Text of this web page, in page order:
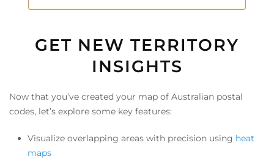
GET NEW TERRITORY
INSIGHTS
Now that you’ve created your map of Australian postal
codes, let’s explore some key features:
Visualize overlapping areas with precision using heat
maps